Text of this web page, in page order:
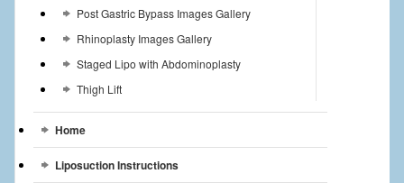
Post Gastric Bypass Images Gallery
Rhinoplasty Images Gallery
Staged Lipo with Abdominoplasty
Thigh Lift
Home
Liposuction Instructions